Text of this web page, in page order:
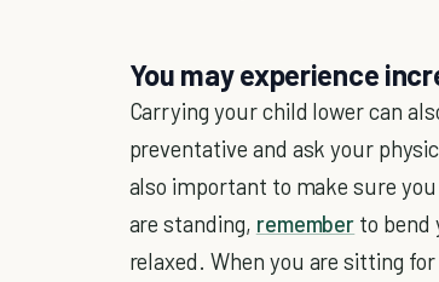
You may experience
Carrying your child lower can
preventative and ask your
also important to make sure
are standing, remember to bend
relaxed. When you are sitting